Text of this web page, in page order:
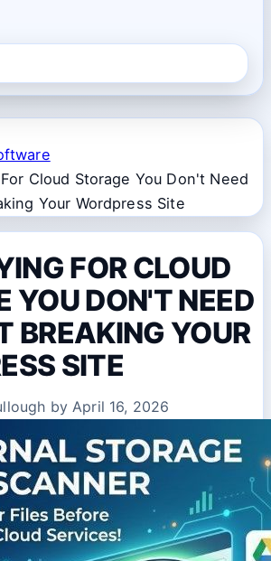
Cloud Storage You Don't Need
Your Wordpress Site
FOR CLOUD
YOU DON'T NEED
BREAKING YOUR
SITE
by April 16, 2026